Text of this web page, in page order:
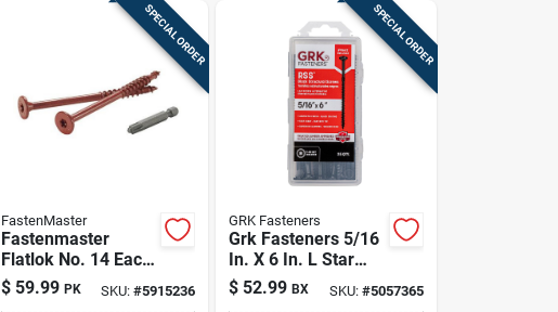
SPECIAL ORDER
FastenMaster
Fastenmaster
Flatlok No. 14 Each
X 3-1/2 In. L Torx
Ttap Epoxy Coarse
$ 59.99 PK SKU:#5915236
SPECIAL ORDER
GRK Fasteners
Grk Fasteners 5/16
In. X 6 In. L Star
Climatek W-cut
Structural Wood
$ 52.99 BX SKU: #5057365